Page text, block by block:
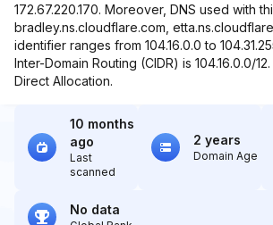
172.67.220.170. Moreover, DNS used with
bradley.ns.cloudflare.com,
identifier ranges from 104.16.0.0 to
Inter-Domain Routing (CIDR) is 104.16.0.0/
Direct Allocation.
10 months
ago
Last
scanned
2 years
Domain Age
No data